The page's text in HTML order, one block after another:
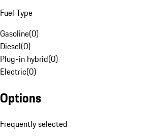
Fuel Type
Gasoline(0)
Diesel(0)
Plug-in hybrid(0)
Electric(0)
Options
Frequently selected